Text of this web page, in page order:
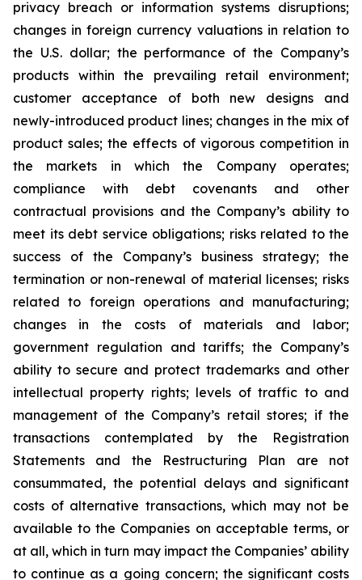
privacy breach or information systems disruptions;
changes in foreign currency valuations in relation to
the U.S. dollar; the performance of the Company’s
products within the prevailing retail environment;
customer acceptance of both new designs and
newly-introduced product lines; changes in the mix of
product sales; the effects of vigorous competition in
the markets in which the Company operates;
compliance with debt covenants and other
contractual provisions and the Company’s ability to
meet its debt service obligations; risks related to the
success of the Company’s business strategy; the
termination or non-renewal of material licenses; risks
related to foreign operations and manufacturing;
changes in the costs of materials and labor;
government regulation and tariffs; the Company’s
ability to secure and protect trademarks and other
intellectual property rights; levels of traffic to and
management of the Company’s retail stores; if the
transactions contemplated by the Registration
Statements and the Restructuring Plan are not
consummated, the potential delays and significant
costs of alternative transactions, which may not be
available to the Companies on acceptable terms, or
at all, which in turn may impact the Companies’ ability
to continue as a going concern; the significant costs